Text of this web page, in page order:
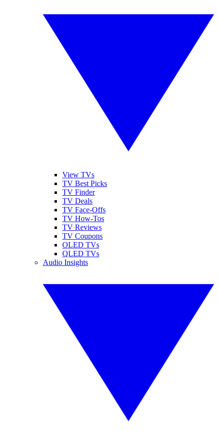
View TVs
TV Best Picks
TV Finder
TV Deals
TV Face-Offs
TV How-Tos
TV Reviews
TV Coupons
OLED TVs
QLED TVs
Audio Insights